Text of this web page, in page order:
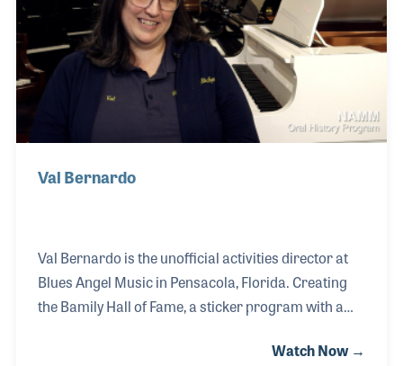
store and started his much deserved retirement in
2017.
Val Bernardo
Val Bernardo is the unofficial activities director at
Blues Angel Music in Pensacola, Florida. Creating
the Bamily Hall of Fame, a sticker program with a
program strives to recognize the heart of the store
Watch Now →